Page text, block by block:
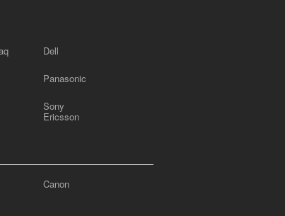
Dell
Panasonic
Sony
Ericsson
Canon